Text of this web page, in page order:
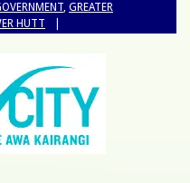
, GREATER
HUTT